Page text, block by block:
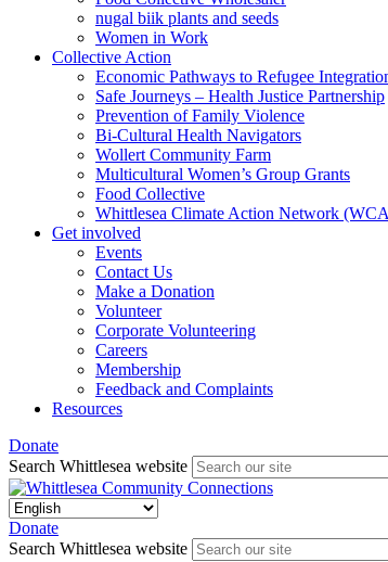
nugal biik plants and seeds
Women in Work
Collective Action
Economic Pathways to Refugee
Safe Journeys – Health Justice Partnership
Prevention of Family Violence
Bi-Cultural Health Navigators
Wollert Community Farm
Multicultural Women’s Group Grants
Food Collective
Whittlesea Climate Action Network
Get involved
Events
Contact Us
Make a Donation
Volunteer
Corporate Volunteering
Careers
Membership
Feedback and Complaints
Resources
Donate
Search Whittlesea website
Donate
Search Whittlesea website